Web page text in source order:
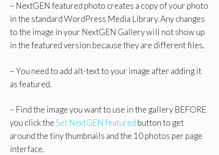
– NextGEN featured photo creates a copy of your photo
in the standard WordPress Media Library. Any changes
to the image in your NextGEN Gallery will not show up
in the featured version because they are different files.
– You need to add alt-text to your image after adding it
as featured.
– Find the image you want to use in the gallery BEFORE
you click theSet NextGEN featured button to get
around the tiny thumbnails and the 10 photos per page
interface.